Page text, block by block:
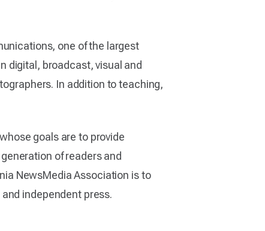
one of the largest
digital, broadcast, visual and
In addition to teaching,
goals are to provide
of readers and
NewsMedia Association is to
independent press.